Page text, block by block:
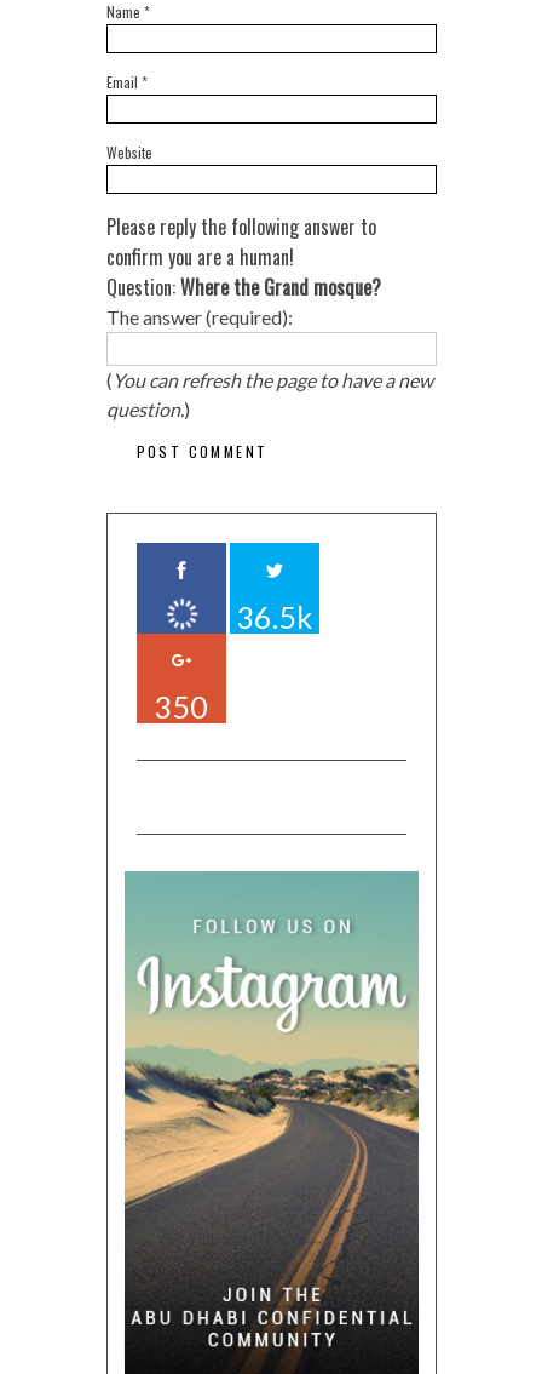
Name *
Email *
Website
Please reply the following answer to
confirm you are a human!
Question:Where the Grand mosque?
The answer (required):
( You can refresh the page to have a new
question.)
36.5k
350